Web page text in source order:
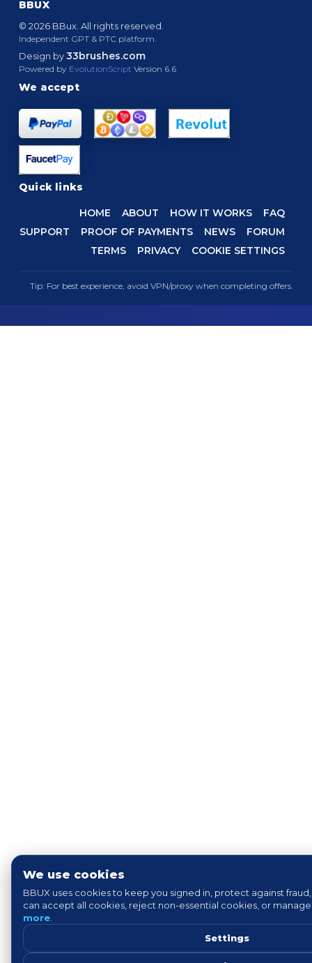
BBUX
© 2026 BBux. All rights reserved.
Independent GPT & PTC platform.
Design by33brushes.com
Powered by EvolutionScript Version 6.6
We accept
Quick links
HOME ABOUT HOW IT WORKS
FAQ
SUPPORT
PROOF OF PAYMENTS NEWS
FORUM
TERMS
PRIVACY COOKIE SETTINGS
Tip: For best experience, avoid VPN/proxy when completing offers.
We use cookies
BBUX uses cookies to keep you signed in, protect against
can accept all cookies, reject non-essential cookies, or
more
Settings